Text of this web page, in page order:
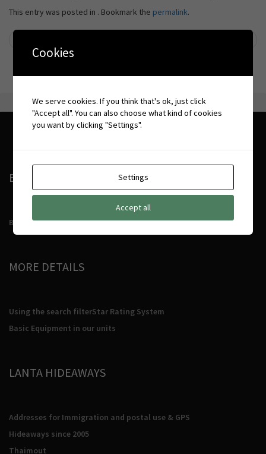
This entry was posted in . Bookmark the permalink.
Post navigation
BOOKING CONDITIONS
Booking Conditions
MORE DETAILS
Using the search filterStar Rating System
Basic Equipment in our units
LANTA HIDEAWAYS
Addresses for Immigration and postal use & GPS
Hideaways since 2005
Thaimout
Cookies
We serve cookies. If you think that's ok, just click
"Accept all". You can also choose what kind of cookies
you want by clicking "Settings".
Settings
Accept all